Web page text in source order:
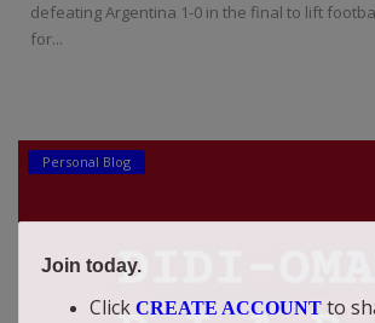
defeating Argentina 1-0 in the final to lift
for...
Personal Blog
Join today.
Click CREATE ACCOUNT to